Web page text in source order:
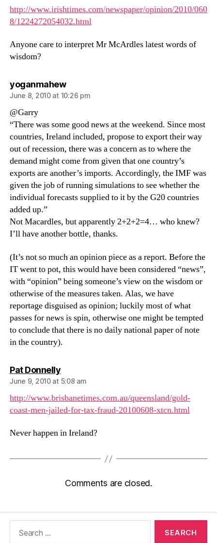
http://www.irishtimes.com/newspaper/opinion/2010/060
8/1224272054032.html
Anyone care to interpret Mr McArdles latest words of
wisdom?
yoganmahewsays:
June 8, 2010 at 10:26 pm
@Garry
“There was some good news at the weekend. Since most
countries, Ireland included, propose to export their way
out of recession, there was a concern as to where the
demand might come from given that one country’s
exports are another’s imports. Accordingly, the IMF was
given the job of running simulations to see whether the
individual forecasts supplied to it by the G20 countries
added up.”
Not Macardles, but apparently 2+2+2=4… who knew?
I’ll have another bottle, thanks.
(It’s not so much an opinion piece as a report. Before the
IT went to pot, this would have been considered “news”,
with “opinion” being someone’s view on the wisdom or
otherwise of the measures taken. Alas, we have
reportage disguised as opinion; luckily most of what
passes for news is spin, otherwise one might be tempted
to conclude that there is no daily national paper of note
in the country).
Pat Donnellysays:
June 9, 2010 at 5:08 am
http://www.brisbanetimes.com.au/queensland/gold-
coast-men-jailed-for-tax-fraud-20100608-xtcn.html
Never happen in Ireland?
Comments are closed.